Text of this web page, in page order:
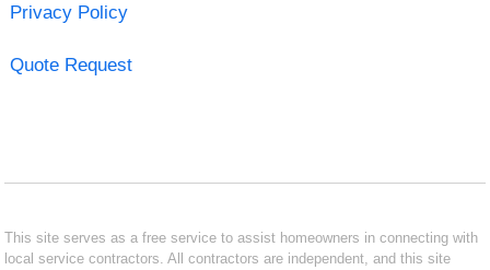
Privacy Policy
Quote Request
This site serves as a free service to assist homeowners in connecting with
local service contractors. All contractors are independent, and this site